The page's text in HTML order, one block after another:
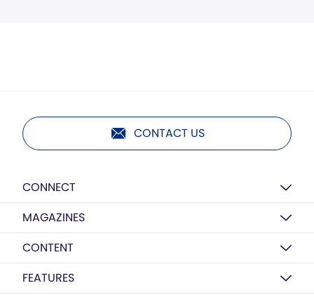
CONTACT US
CONNECT
MAGAZINES
CONTENT
FEATURES